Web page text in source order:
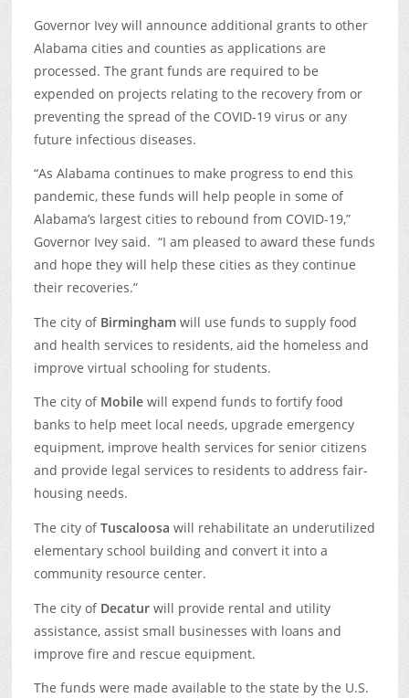
Governor Ivey will announce additional grants to other
Alabama cities and counties as applications are
processed. The grant funds are required to be
expended on projects relating to the recovery from or
preventing the spread of the COVID-19 virus or any
future infectious diseases.
“As Alabama continues to make progress to end this
pandemic, these funds will help people in some of
Alabama’s largest cities to rebound from COVID-19,”
Governor Ivey said. “I am pleased to award these funds
and hope they will help these cities as they continue
their recoveries.”
The city of Birmingham will use funds to supply food
and health services to residents, aid the homeless and
improve virtual schooling for students.
The city of Mobile will expend funds to fortify food
banks to help meet local needs, upgrade emergency
equipment, improve health services for senior citizens
and provide legal services to residents to address fair-
housing needs.
The city ofTuscaloosa will rehabilitate an underutilized
elementary school building and convert it into a
community resource center.
The city of Decaturwill provide rental and utility
assistance, assist small businesses with loans and
improve fire and rescue equipment.
The funds were made available to the state by the U.S.